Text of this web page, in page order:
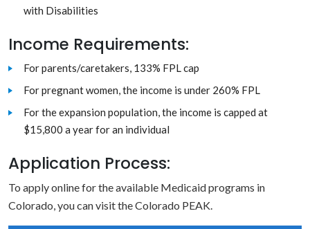
with Disabilities
Income Requirements:
For parents/caretakers, 133% FPL cap
For pregnant women, the income is under 260% FPL
For the expansion population, the income is capped at
$15,800 a year for an individual
Application Process:
To apply online for the available Medicaid programs in
Colorado, you can visit the Colorado PEAK.